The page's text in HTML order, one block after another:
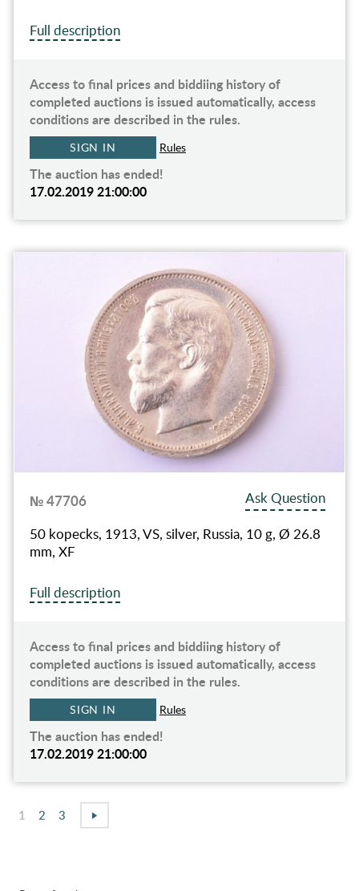
Full description
Access to final prices and biddiing history of
completed auctions is issued automatically, access
conditions are described in the rules.
SIGN IN Rules
The auction has ended!
17.02.2019 21:00:00
№ 47706
Ask Question
50 kopecks, 1913, VS, silver, Russia, 10 g, Ø 26.8
mm, XF
Full description
Access to final prices and biddiing history of
completed auctions is issued automatically, access
conditions are described in the rules.
SIGN IN Rules
The auction has ended!
17.02.2019 21:00:00
1 2 3